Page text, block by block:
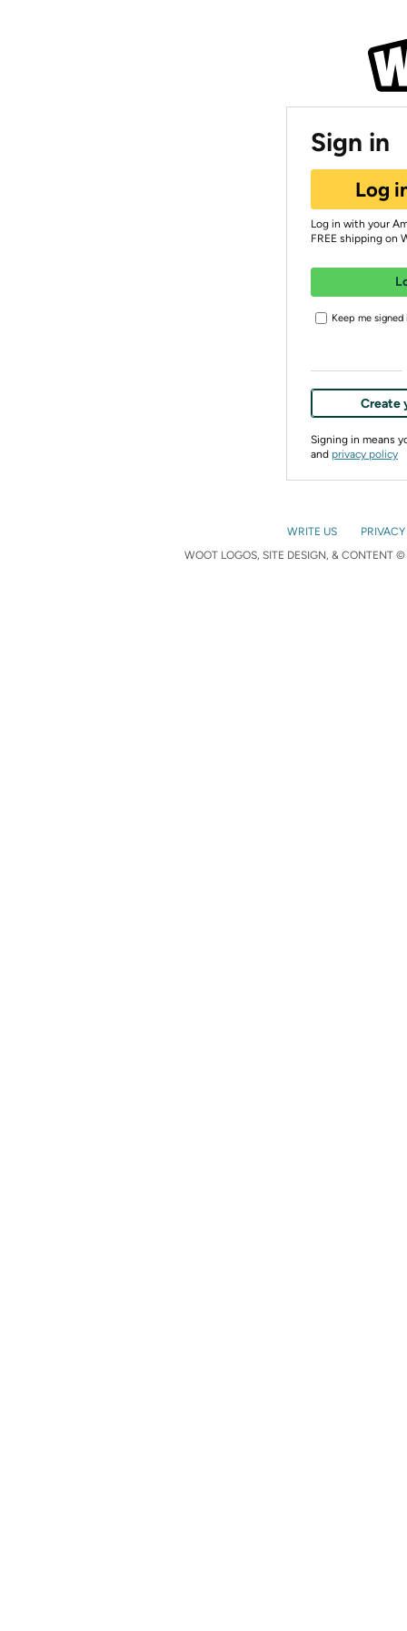
Sign in
Log
Log in with your
FREE shipping on
Keep me signed
Create
Signing in means
and privacy policy
WRITE US
WOOT LOGOS, SITE DESIGN, & CONTENT